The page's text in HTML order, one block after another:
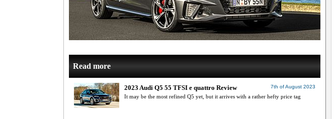
Read more
7th of August 2023
2023 Audi Q5 55 TFSI e quattro Review
It may be the most refined Q5 yet, but it arrives with a rather hefty price tag